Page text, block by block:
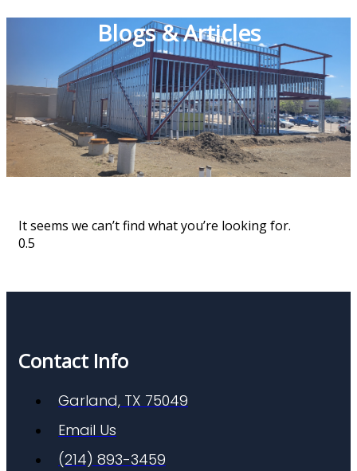
Blogs & Articles
It seems we can’t find what you’re looking for.
Contact Info
Garland, TX 75049
Email Us
(214) 893-3459